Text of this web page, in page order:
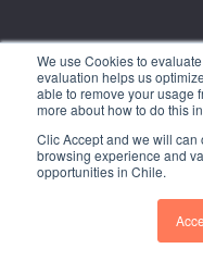
We use Cookies to
evaluation helps us
able to remove your usage
more about how to do this
Clic Accept and we will
browsing experience and
opportunities in Chile.
1.449 Libertador
FOLLOW